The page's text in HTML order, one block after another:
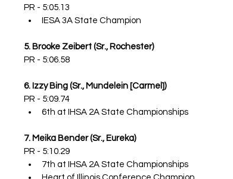
PR - 5:05.13
IESA 3A State Champion
5. Brooke Zeibert (Sr., Rochester)
PR - 5:06.58
6. Izzy Bing (Sr., Mundelein [Carmel])
PR - 5:09.74
6th at IHSA 2A State Championships
7. Meika Bender (Sr., Eureka)
PR - 5:10.29
7th at IHSA 2A State Championships